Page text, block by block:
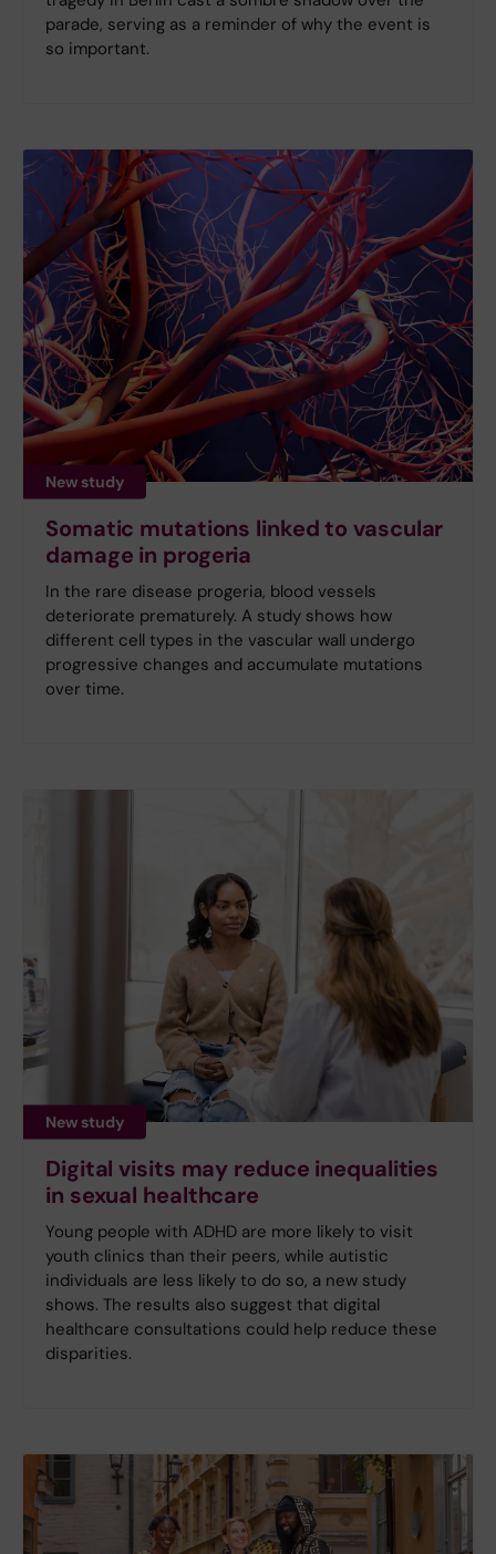
parade, serving as a reminder of why the event is
so important.
New study
Somatic mutations linked to vascular
damage in progeria
In the rare disease progeria, blood vessels
deteriorate prematurely. A study shows how
different cell types in the vascular wall undergo
progressive changes and accumulate mutations
over time.
New study
Digital visits may reduce inequalities
in sexual healthcare
Young people with ADHD are more likely to visit
youth clinics than their peers, while autistic
individuals are less likely to do so, a new study
shows. The results also suggest that digital
healthcare consultations could help reduce these
disparities.